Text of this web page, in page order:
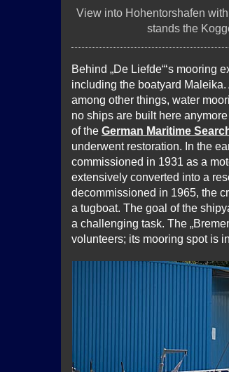
View into Hohentorshafen
stands the
Behind „De Liefde“‘s mooring
including the boatyard
among other things, water
no ships are built here
of the German Maritime
underwent restoration. In the
commissioned in 1931 as a
extensively converted into a
decommissioned in 1965, the
a tugboat. The goal of the
a challenging task. The
volunteers; its mooring spot is